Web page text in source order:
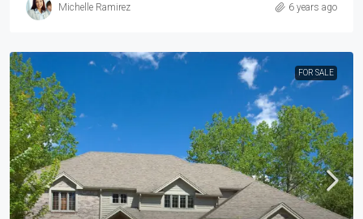
Michelle Ramirez 6 years ago
FOR SALE